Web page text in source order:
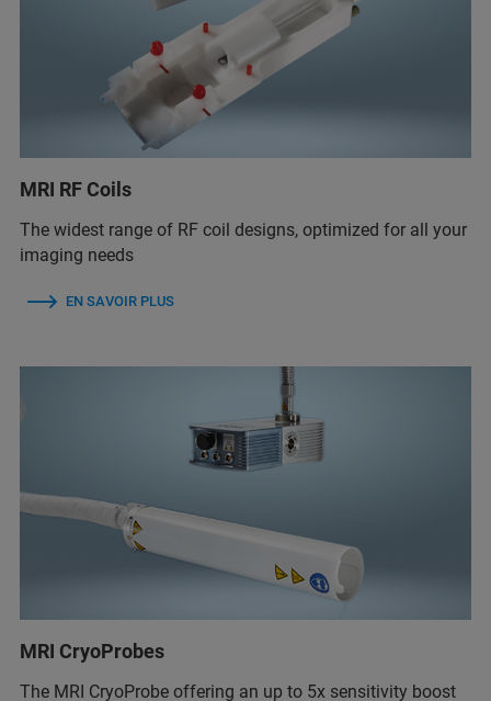
MRI RF Coils
The widest range of RF coil designs, optimized for all your
imaging needs
EN SAVOIR PLUS
MRI CryoProbes
The MRI CryoProbe offering an up to 5x sensitivity boost